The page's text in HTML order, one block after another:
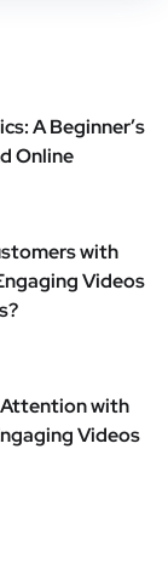
A Beginner’s
Online
with
Videos
Attention with
Videos